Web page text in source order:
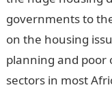
governments to
on the housing
planning and poor
sectors in most